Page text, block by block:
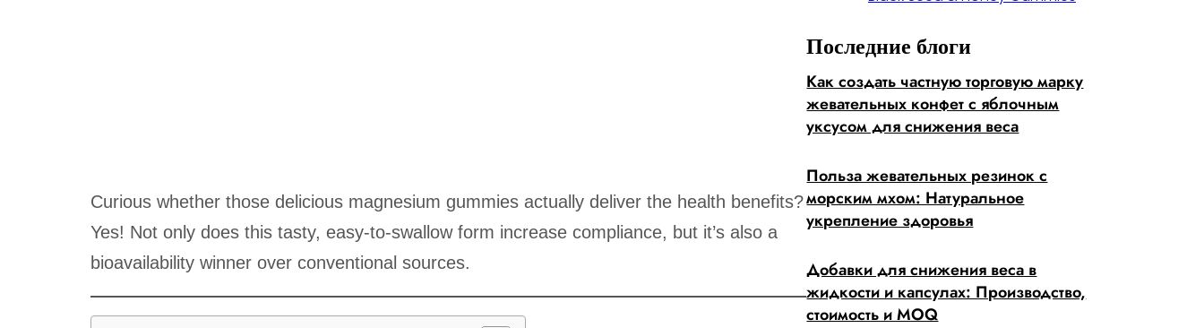
Curious whether those delicious magnesium gummies actually deliver the health benefits?
Yes! Not only does this tasty, easy-to-swallow form increase compliance, but it’s also a
bioavailability winner over conventional sources.
Последние блоги
Как создать частную торговую марку
жевательных конфет с яблочным
уксусом для снижения веса
Польза жевательных резинок с
морским мхом: Натуральное
укрепление здоровья
Добавки для снижения веса в
жидкости и капсулах: Производство,
стоимость и MOQ